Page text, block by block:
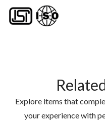
Explore items that
your experience with